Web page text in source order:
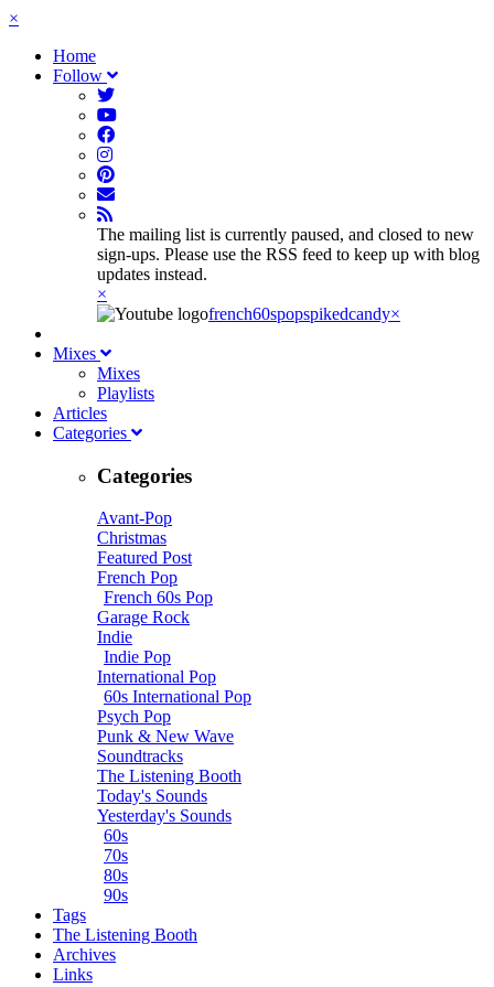
×
Home
Follow
The mailing list is currently paused, and closed to new
sign-ups. Please use the RSS feed to keep up with blog
updates instead.
×
french60spopspikedcandy×
Mixes
Mixes
Playlists
Articles
Categories
Categories
Avant-Pop
Christmas
Featured Post
French Pop
French 60s Pop
Garage Rock
Indie
Indie Pop
International Pop
60s International Pop
Psych Pop
Punk & New Wave
Soundtracks
The Listening Booth
Today's Sounds
Yesterday's Sounds
60s
70s
80s
90s
Tags
The Listening Booth
Archives
Links